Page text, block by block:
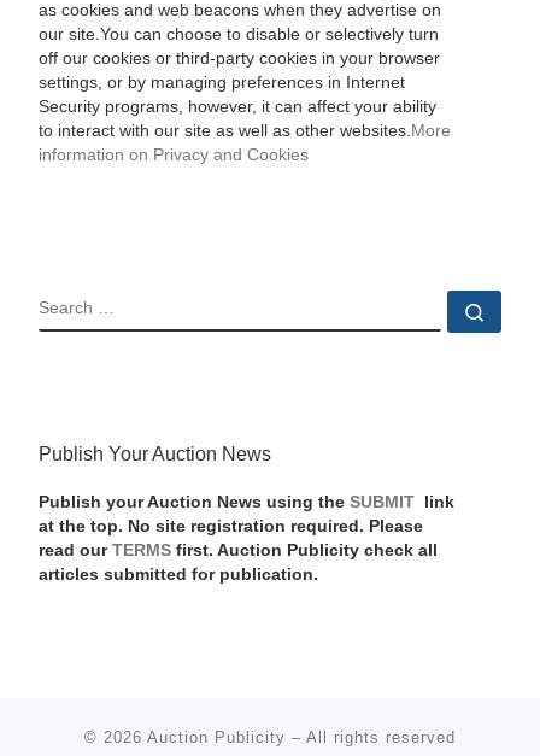
as cookies and web beacons when they advertise on
our site.You can choose to disable or selectively turn
off our cookies or third-party cookies in your browser
settings, or by managing preferences in Internet
Security programs, however, it can affect your ability
to interact with our site as well as other websites. More
information on Privacy and Cookies
SEARCH
Publish Your Auction News
Publish your Auction News using the SUBMIT link
at the top. No site registration required. Please
read our TERMSfirst. Auction Publicity check all
articles submitted for publication.
© 2026 Auction Publicity – All rights reserved